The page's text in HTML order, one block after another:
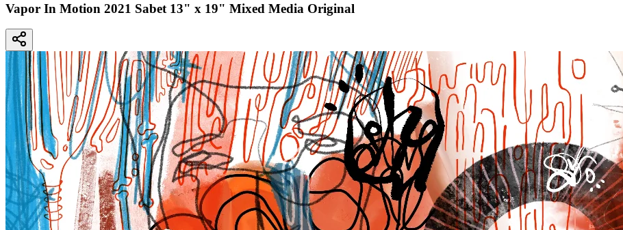
Vapor In Motion 2021 Sabet 13" x 19" Mixed Media Original